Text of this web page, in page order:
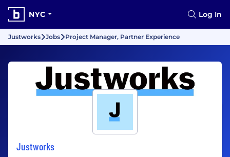
NYC Log In
Justworks Jobs Project Manager, Partner Experience
Justworks